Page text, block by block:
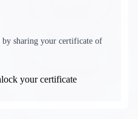
by sharing your certificate of
your certificate